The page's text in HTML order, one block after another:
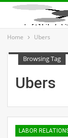
Home Ubers
Browsing Tag
Ubers
LABOR